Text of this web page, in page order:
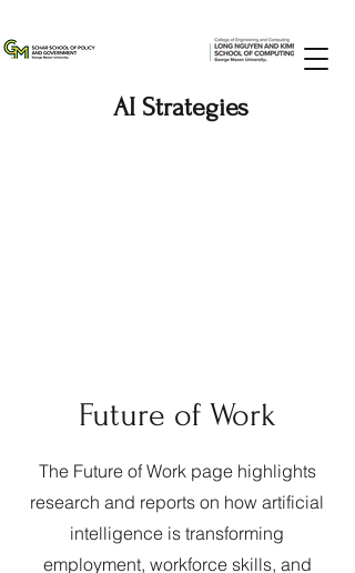
AI Strategies
Future of Work
The Future of Work page highlights
research and reports on how artificial
intelligence is transforming
employment, workforce skills, and